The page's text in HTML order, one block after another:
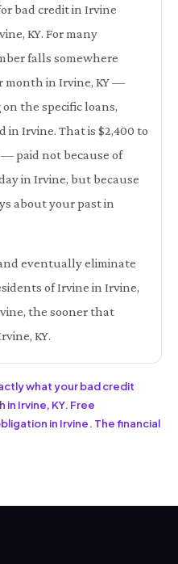
bad credit in Irvine
KY. For many
falls somewhere
month in Irvine, KY —
the specific loans,
in Irvine. That is $2,400 to
— paid not because of
in Irvine, but because
about your past in
eventually eliminate
of Irvine in Irvine,
the sooner that
KY.
what your bad credit
Irvine, KY. Free
in Irvine. The financial